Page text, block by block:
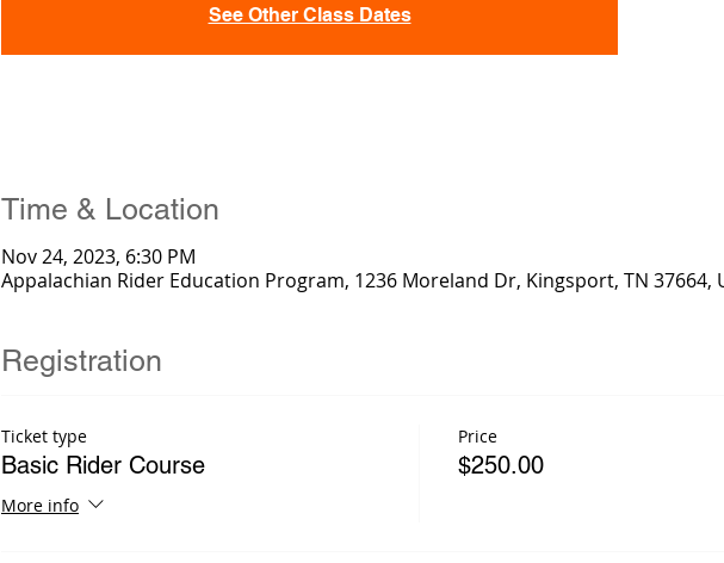
See Other Class Dates
Time & Location
Nov 24, 2023, 6:30 PM
Appalachian Rider Education Program, 1236 Moreland Dr, Kingsport, TN 37664,
Registration
Ticket type
Basic Rider Course
More info
Price
$250.00